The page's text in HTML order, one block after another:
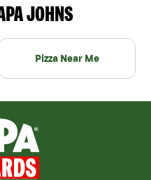
JOHNS
Pizza Near Me